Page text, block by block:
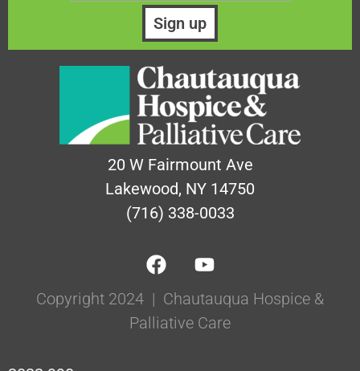
20 W Fairmount Ave
Lakewood, NY 14750
(716) 338-0033
Copyright 2024 | Chautauqua Hospice &
Palliative Care